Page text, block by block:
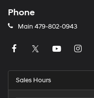
Phone
Main 479-802-0943
Sales Hours